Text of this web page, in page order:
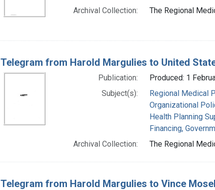
Archival Collection:
The Regional
Telegram from Harold Margulies to United
Publication:
Produced: 1
Subject(s):
Regional Medical
Organizational
Health Planning
Financing,
Archival Collection:
The Regional
Telegram from Harold Margulies to Vince